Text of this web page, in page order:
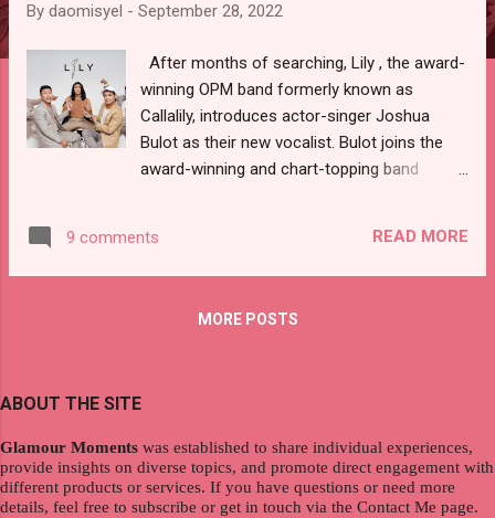
By daomisyel - September 28, 2022
After months of searching, Lily , the award-
winning OPM band formerly known as
Callalily, introduces actor-singer Joshua
Bulot as their new vocalist. Bulot joins the
award-winning and chart-topping band
after less than two decades with the band.
Hence, Lily, in collaboration with Lx2
aspiring artists in search of their newest
group. We’re just so happy that we’re
songs that will convey emotions that words
cannot express. We’re looking forward to
what’s ahead, " shares Lem Belaro, the
9 comments READ MORE
MORE POSTS
ABOUT THE SITE
Glamour Moments was established to share individual experiences,
provide insights on diverse topics, and promote direct engagement with
different products or services. If you have questions or need more
details, feel free to subscribe or get in touch via the Contact Me page.